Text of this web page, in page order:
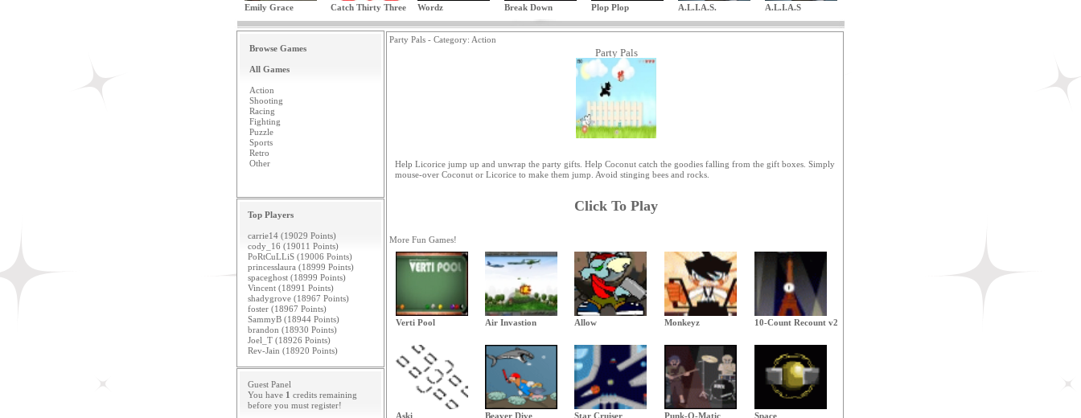
Emily Grace Catch Thirty Three Wordz Break Down Plop Plop A.L.I.A.S. A.L.I.A.S
Browse Games
All Games
Action
Shooting
Racing
Fighting
Puzzle
Sports
Retro
Other
Top Players
carrie14 (19029 Points)
cody_16 (19011 Points)
PoRtCuLLiS (19006 Points)
princesslaura (18999 Points)
spaceghost (18999 Points)
Vincent (18991 Points)
shadygrove (18967 Points)
foster (18967 Points)
SammyB (18944 Points)
brandon (18930 Points)
Joel_T (18926 Points)
Rev-Jain (18920 Points)
Guest Panel
You have 1 credits remaining
before you must register!
Party Pals - Category: Action
Party Pals
Help Licorice jump up and unwrap the party gifts. Help Coconut catch the goodies falling from the gift boxes. Simply
mouse-over Coconut or Licorice to make them jump. Avoid stinging bees and rocks.
Click To Play
More Fun Games!
Verti Pool Air Invastion Allow Monkeyz 10-Count Recount v2
Aski Beaver Dive Star Cruiser Punk-O-Matic Space